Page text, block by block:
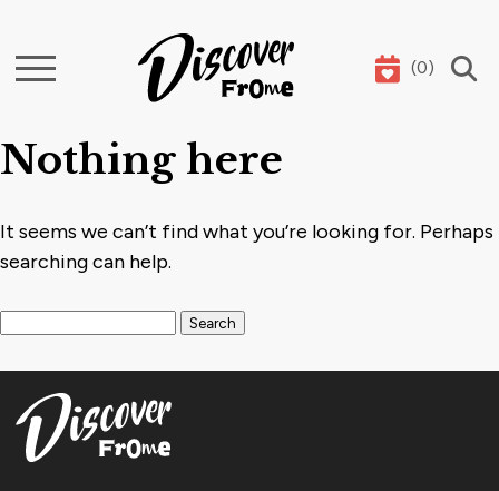
Search (0)
Nothing here
It seems we can’t find what you’re looking for. Perhaps
searching can help.